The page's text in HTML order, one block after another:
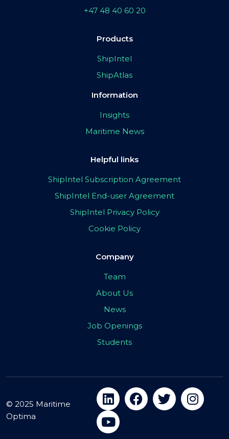
+47 48 40 60 20
Products
ShipIntel
ShipAtlas
Information
Insights
Maritime News
Helpful links
ShipIntel Subscription Agreement
ShipIntel End-user Agreement
ShipIntel Privacy Policy
Cookie Policy
Company
Team
About Us
News
Job Openings
Students
© 2025 Maritime
Optima